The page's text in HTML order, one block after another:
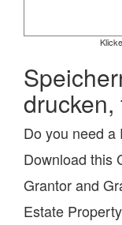
drucken,
Do you need a
Download this
Grantor and
Estate